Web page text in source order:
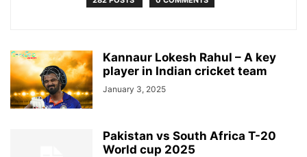
Kannaur Lokesh Rahul – A key
player in Indian cricket team
January 3, 2025
Pakistan vs South Africa T-20
World cup 2025